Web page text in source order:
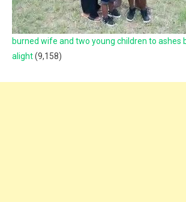
burned wife and two young children to ashes
alight(9,158)